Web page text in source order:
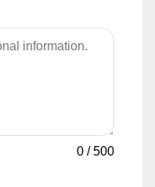
0 /500